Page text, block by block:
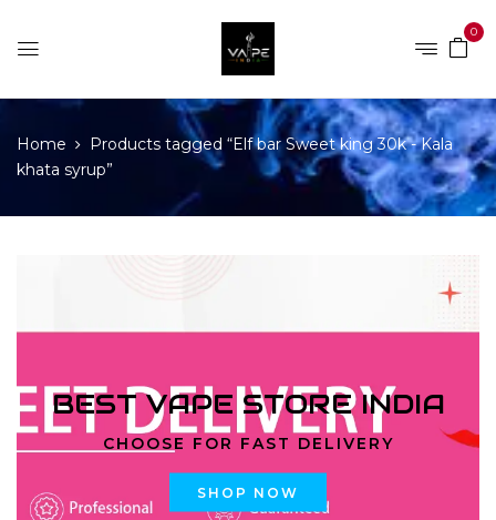
0
Home
Products tagged “Elf bar Sweet king 30k - Kala
khata syrup”
BEST VAPE STORE INDIA
CHOOSE FOR FAST DELIVERY
SHOP NOW